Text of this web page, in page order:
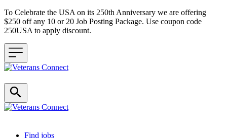
To Celebrate the USA on its 250th Anniversary we are offering
$250 off any 10 or 20 Job Posting Package. Use coupon code
250USA to apply discount.
Header navigation
Find jobs